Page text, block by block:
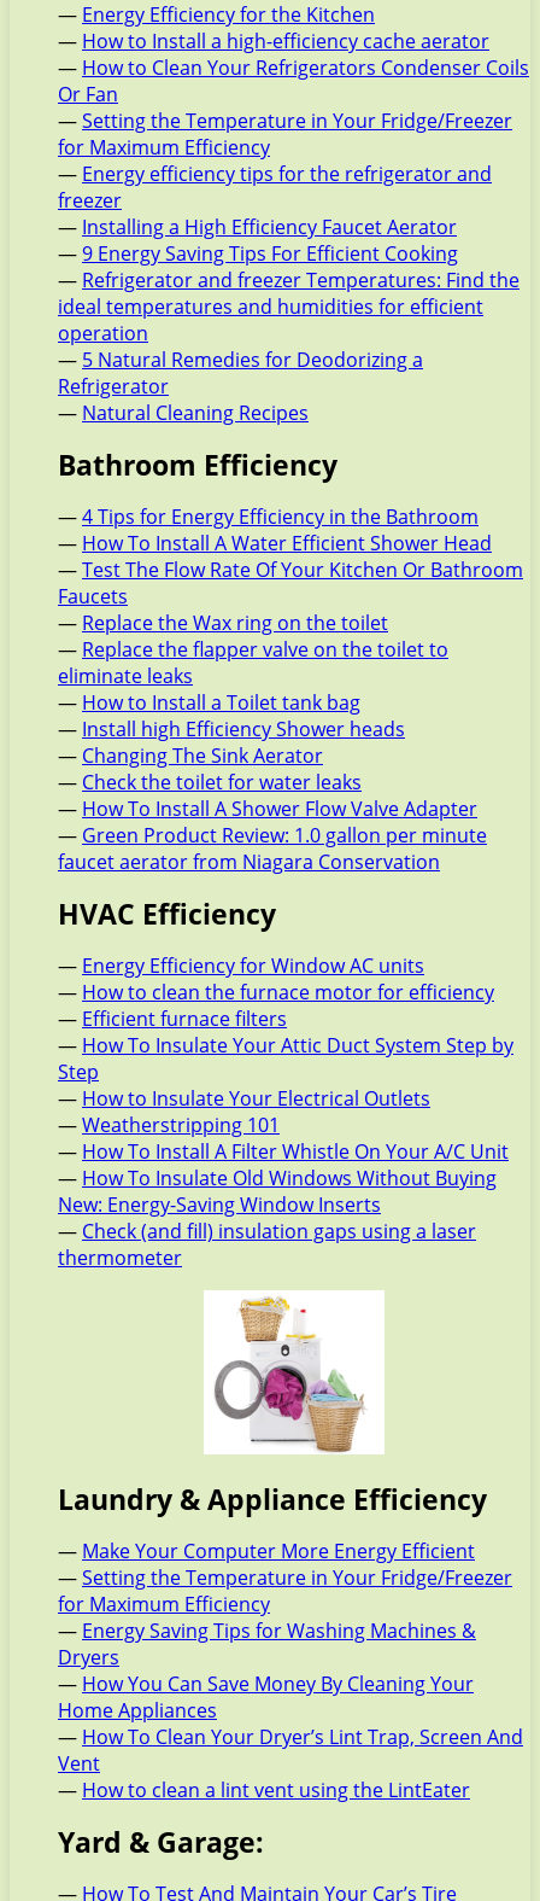
— Energy Efficiency for the Kitchen
— How to Install a high-efficiency cache aerator
— How to Clean Your Refrigerators Condenser Coils
Or Fan
—Setting the Temperature in Your Fridge/Freezer
for Maximum Efficiency
— Energy efficiency tips for the refrigerator and
freezer
— Installing a High Efficiency Faucet Aerator
—9 Energy Saving Tips For Efficient Cooking
— Refrigerator and freezer Temperatures: Find the
ideal temperatures and humidities for efficient
operation
— 5 Natural Remedies for Deodorizing a
Refrigerator
— Natural Cleaning Recipes
Bathroom Efficiency
—4 Tips for Energy Efficiency in the Bathroom
— How To Install A Water Efficient Shower Head
—Test The Flow Rate Of Your Kitchen Or Bathroom
Faucets
— Replace the Wax ring on the toilet
— Replace the flapper valve on the toilet to
eliminate leaks
— How to Install a Toilet tank bag
— Install high Efficiency Shower heads
— Changing The Sink Aerator
— Check the toilet for water leaks
— How To Install A Shower Flow Valve Adapter
— Green Product Review: 1.0 gallon per minute
faucet aerator from Niagara Conservation
HVAC Efficiency
— Energy Efficiency for Window AC units
— How to clean the furnace motor for efficiency
— Efficient furnace filters
— How To Insulate Your Attic Duct System Step by
Step
— How to Insulate Your Electrical Outlets
—Weatherstripping 101
— How To Install A Filter Whistle On Your A/C Unit
— How To Insulate Old Windows Without Buying
New: Energy-Saving Window Inserts
— Check (and fill) insulation gaps using a laser
thermometer
Laundry & Appliance Efficiency
— Make Your Computer More Energy Efficient
—Setting the Temperature in Your Fridge/Freezer
for Maximum Efficiency
— Energy Saving Tips for Washing Machines &
Dryers
— How You Can Save Money By Cleaning Your
Home Appliances
— How To Clean Your Dryer’s Lint Trap, Screen And
Vent
— How to clean a lint vent using the LintEater
Yard & Garage:
— How To Test And Maintain Your Car’s Tire